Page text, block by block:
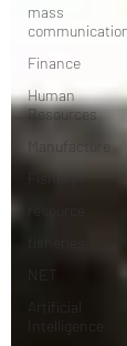
mass
Finance
Human
Resources
NET
Artificial
Intelligence